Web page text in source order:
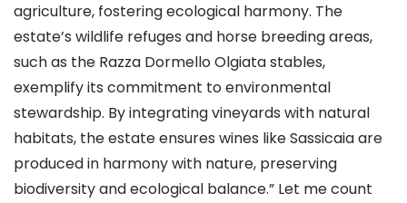
agriculture, fostering ecological harmony. The
estate’s wildlife refuges and horse breeding areas,
such as the Razza Dormello Olgiata stables,
exemplify its commitment to environmental
stewardship. By integrating vineyards with natural
habitats, the estate ensures wines like Sassicaia are
produced in harmony with nature, preserving
biodiversity and ecological balance.” Let me count